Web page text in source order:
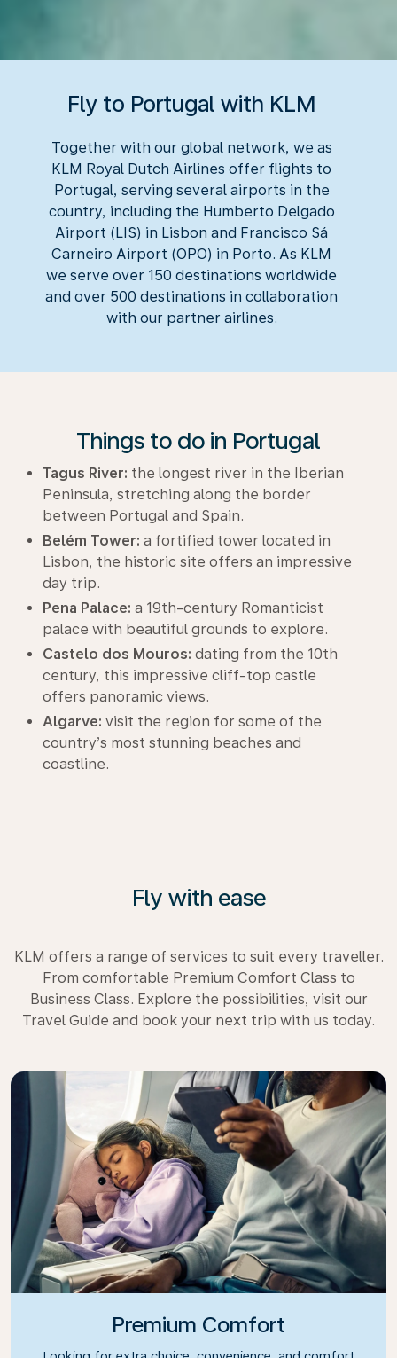
Fly to Portugal with KLM
Together with our global network, we as
KLM Royal Dutch Airlines offer flights to
Portugal, serving several airports in the
country, including the Humberto Delgado
Airport (LIS) in Lisbon and Francisco Sá
Carneiro Airport (OPO) in Porto. As KLM
we serve over 150 destinations worldwide
and over 500 destinations in collaboration
with our partner airlines.
Things to do in Portugal
Tagus River: the longest river in the Iberian
Peninsula, stretching along the border
between Portugal and Spain.
Belém Tower: a fortified tower located in
Lisbon, the historic site offers an impressive
day trip.
Pena Palace: a 19th-century Romanticist
palace with beautiful grounds to explore.
Castelo dos Mouros: dating from the 10th
century, this impressive cliff-top castle
offers panoramic views.
Algarve: visit the region for some of the
country’s most stunning beaches and
coastline.
Fly with ease
KLM offers a range of services to suit every traveller.
From comfortable Premium Comfort Class to
Business Class. Explore the possibilities, visit our
Travel Guide and book your next trip with us today.
Premium Comfort